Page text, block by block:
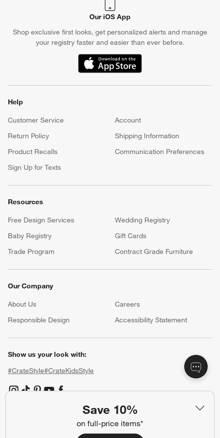
Save 10%
on full-price items*
Our iOS App
Shop exclusive first looks, get personalized alerts and manage
your registry faster and easier than ever before.
(Opens in new window)
Help
Customer Service
Account
Return Policy
Shipping Information
Product Recalls
Communication Preferences
Sign Up for Texts
Resources
Free Design Services
Wedding Registry
Baby Registry
Gift Cards
Trade Program
Contract Grade Furniture
Our Company
About Us Careers
Responsible Design
Accessibility Statement
Show us your look with:
#CrateStyle#CrateKidsStyle